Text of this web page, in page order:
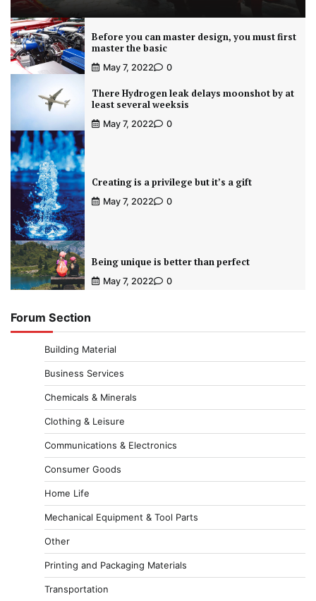
Before you can master design, you must first
master the basic
May 7, 2022 0
There Hydrogen leak delays moonshot by at
least several weeksis
May 7, 2022 0
Creating is a privilege but it’s a gift
May 7, 2022 0
Being unique is better than perfect
May 7, 2022 0
Forum Section
Building Material
Business Services
Chemicals & Minerals
Clothing & Leisure
Communications & Electronics
Consumer Goods
Home Life
Mechanical Equipment & Tool Parts
Other
Printing and Packaging Materials
Transportation